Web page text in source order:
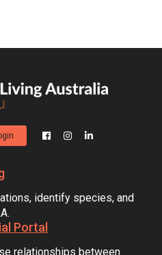
identify species, and
Portal
relationships between